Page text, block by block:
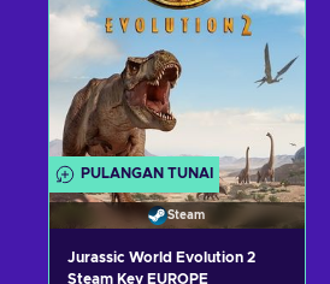
PULANGAN TUNAI
Steam
Jurassic World Evolution 2
Steam Key EUROPE